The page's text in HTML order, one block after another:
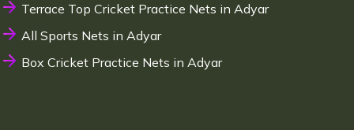
Terrace Top Cricket Practice Nets in Adyar
All Sports Nets in Adyar
Box Cricket Practice Nets in Adyar